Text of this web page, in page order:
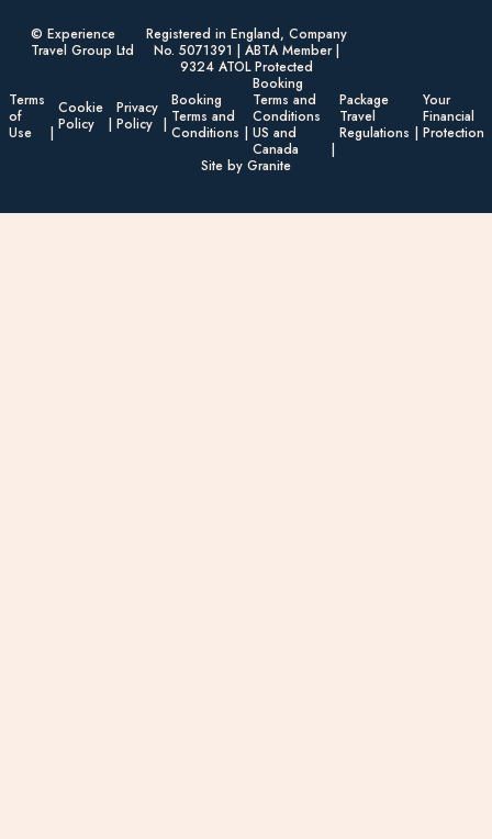
© Experience
Travel Group Ltd
Registered in England, Company
No. 5071391 | ABTA Member |
9324 ATOL Protected
Terms
of
Use
Cookie
Policy
Privacy
Policy
Booking
Terms and
Conditions
Booking
Terms and
Conditions
US and
Canada
Package
Travel
Regulations
Your
Financial
Protection
Site by Granite